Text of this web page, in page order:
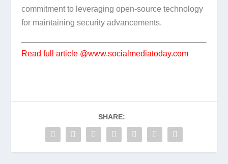
commitment to leveraging open-source technology
for maintaining security advancements.
Read full article @www.socialmediatoday.com
SHARE: